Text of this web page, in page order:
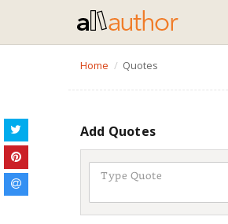
Home Quotes
Add Quotes